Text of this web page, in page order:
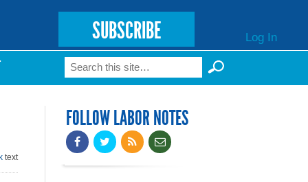
SUBSCRIBE Log In
Search form
Search
text
FOLLOW LABOR NOTES